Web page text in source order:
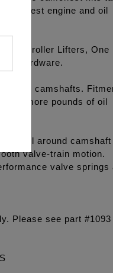
coolest engine and oil
roller Lifters, One
hardware.
camshafts.
30 more pounds of oil
all around camshaft
valve-train motion.
valve springs
Please see part #1093